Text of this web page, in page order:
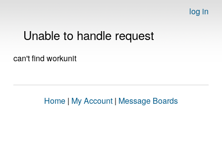
log in
Unable to handle request
can't find workunit
Home | My Account | Message Boards